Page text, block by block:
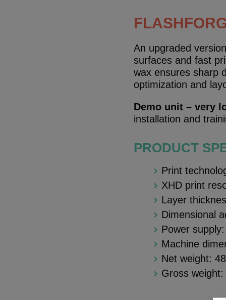
An upgraded
surfaces and fast
wax ensures sharp
optimization and
Demo unit – very
installation and
PRODUCT
Print
XHD print
Layer
Dimensional
Power
Machine
Net weight:
Gross weight: